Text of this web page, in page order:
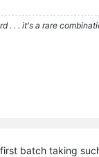
. . it's a rare
batch taking